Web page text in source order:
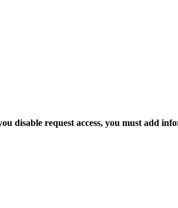
disable request access, you must add